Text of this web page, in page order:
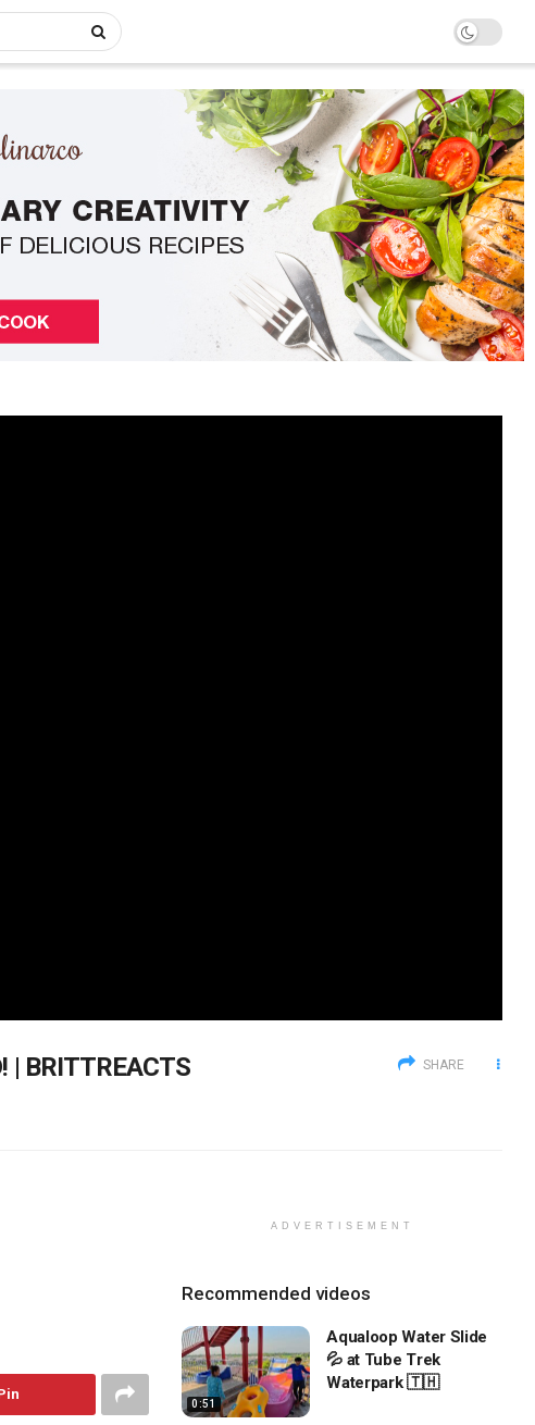
| BRITTREACTS SHARE
ADVERTISEMENT
Recommended videos
0:51
Aqualoop Water Slide
💦 at Tube Trek
Waterpark 🇹🇭